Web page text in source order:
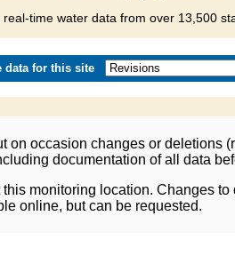
time water data from over 13,500
data for this site
occasion changes or deletions
documentation of all data
monitoring location. Changes
online, but can be requested.